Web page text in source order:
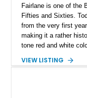
Fairlane is one of the
Fifties and Sixties.
from the very first
making it a rather
tone red and white
automatic gearbox, a
VIEW LISTING